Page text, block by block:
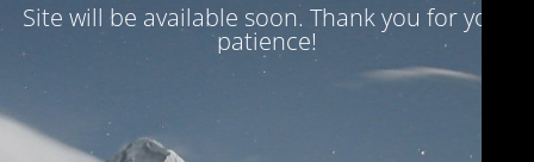
Site will be available soon. Thank you for your
patience!